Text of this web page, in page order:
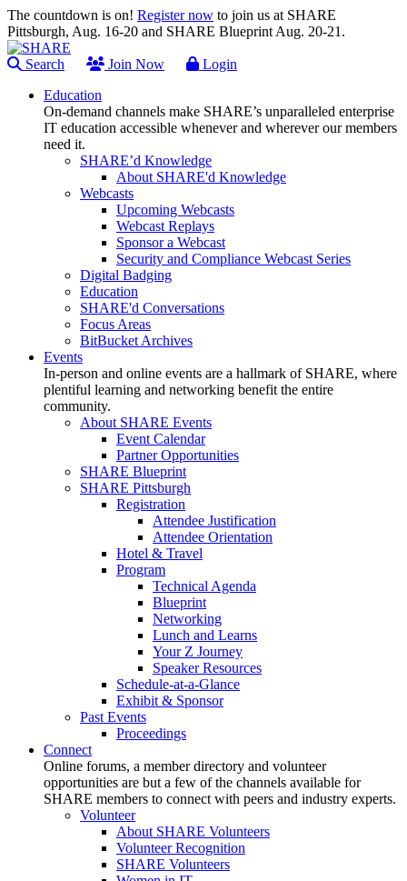
The countdown is on! Register now to join us at SHARE
Pittsburgh, Aug. 16-20 and SHARE Blueprint Aug. 20-21.
Search Join Now
Login
Education
On-demand channels make SHARE’s unparalleled enterprise
IT education accessible whenever and wherever our members
need it.
SHARE’d Knowledge
About SHARE'd Knowledge
Webcasts
Upcoming Webcasts
Webcast Replays
Sponsor a Webcast
Security and Compliance Webcast Series
Digital Badging
Education
SHARE'd Conversations
Focus Areas
BitBucket Archives
Events
In-person and online events are a hallmark of SHARE, where
plentiful learning and networking benefit the entire
community.
About SHARE Events
Event Calendar
Partner Opportunities
SHARE Blueprint
SHARE Pittsburgh
Registration
Attendee Justification
Attendee Orientation
Hotel & Travel
Program
Technical Agenda
Blueprint
Networking
Lunch and Learns
Your Z Journey
Speaker Resources
Schedule-at-a-Glance
Exhibit & Sponsor
Past Events
Proceedings
Connect
Online forums, a member directory and volunteer
opportunities are but a few of the channels available for
SHARE members to connect with peers and industry experts.
Volunteer
About SHARE Volunteers
Volunteer Recognition
SHARE Volunteers